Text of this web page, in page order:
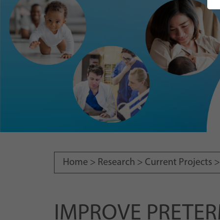
Home > Research > Current Projects >
IMPROVE